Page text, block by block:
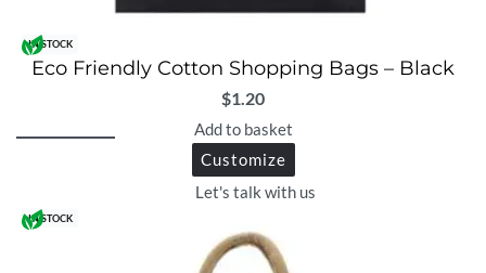
IN STOCK
Eco Friendly Cotton Shopping Bags – Black
$1.20
Add to basket
Customize
Let's talk with us
IN STOCK